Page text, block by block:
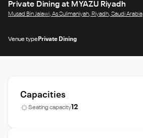
Private Dining at MYAZU Riyadh
Musad Bin Jalawi, As Sulimaniyah, Riyadh, Saudi Arabia
Venue typePrivate Dining
Capacities
Seating capacity12